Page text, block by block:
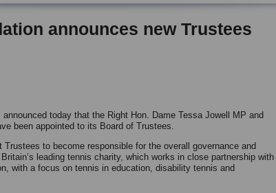
announces new Trustees
today that the Right Hon. Dame Tessa Jowell MP and
been appointed to its Board of Trustees.
Trustees to become responsible for the overall governance and
leading tennis charity, which works in close partnership with
with a focus on tennis in education, disability tennis and